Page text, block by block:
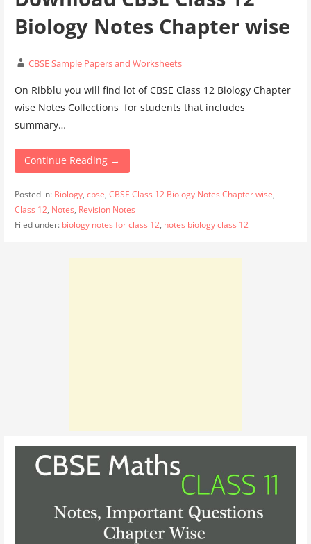
Biology Notes Chapter wise
CBSE Sample Papers and Worksheets
On Ribblu you will find lot of CBSE Class 12 Biology Chapter
wise Notes Collections for students that includes
summary…
Continue Reading →
Posted in: Biology, cbse, CBSE Class 12 Biology Notes Chapter wise,
Class 12, Notes, Revision Notes
Filed under: biology notes for class 12, notes biology class 12